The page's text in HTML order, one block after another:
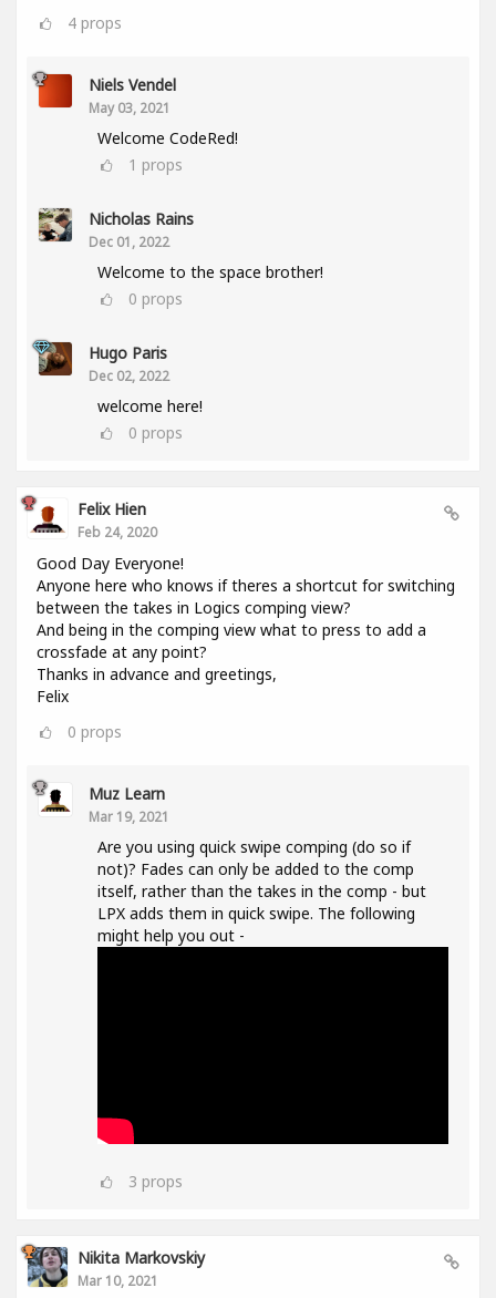
4 props
Niels Vendel
May 03, 2021
Welcome CodeRed!
1 props
Nicholas Rains
Dec 01, 2022
Welcome to the space brother!
0 props
Hugo Paris
Dec 02, 2022
welcome here!
0 props
Felix Hien
Feb 24, 2020
Good Day Everyone!
Anyone here who knows if theres a shortcut for switching
between the takes in Logics comping view?
And being in the comping view what to press to add a
crossfade at any point?
Thanks in advance and greetings,
Felix
0 props
Muz Learn
Mar 19, 2021
Are you using quick swipe comping (do so if
not)? Fades can only be added to the comp
itself, rather than the takes in the comp - but
LPX adds them in quick swipe. The following
might help you out -
3 props
Nikita Markovskiy
Mar 10, 2021